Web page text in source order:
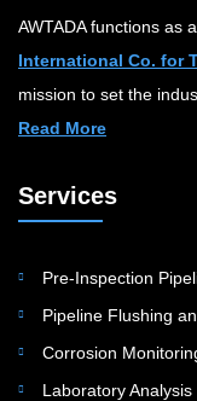
AWTADA functions as
International Co. for
mission to set the
Read More
Services
Pre-Inspection
Pipeline Flushing
Corrosion
Laboratory Analysis